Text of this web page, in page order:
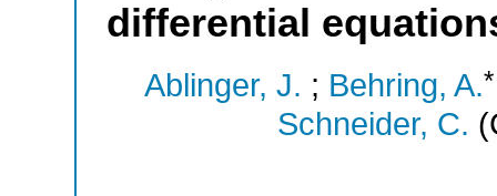
differential
Ablinger, J. ; Behring, A.*
Schneider, C.